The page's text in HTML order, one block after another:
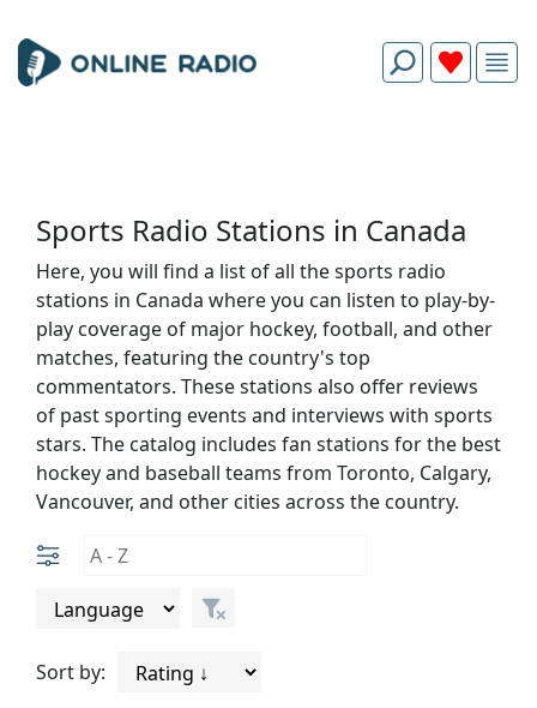
Sports Radio Stations in Canada
Here, you will find a list of all the sports radio
stations in Canada where you can listen to play-by-
play coverage of major hockey, football, and other
matches, featuring the country's top
commentators. These stations also offer reviews
of past sporting events and interviews with sports
stars. The catalog includes fan stations for the best
hockey and baseball teams from Toronto, Calgary,
Vancouver, and other cities across the country.
Sort by: